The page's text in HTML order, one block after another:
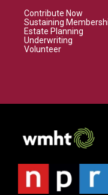
Contribute Now
Sustaining
Estate Planning
Underwriting
Volunteer